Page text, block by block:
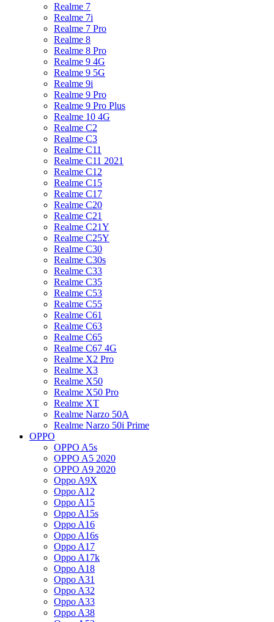
Realme 7
Realme 7i
Realme 7 Pro
Realme 8
Realme 8 Pro
Realme 9 4G
Realme 9 5G
Realme 9i
Realme 9 Pro
Realme 9 Pro Plus
Realme 10 4G
Realme C2
Realme C3
Realme C11
Realme C11 2021
Realme C12
Realme C15
Realme C17
Realme C20
Realme C21
Realme C21Y
Realme C25Y
Realme C30
Realme C30s
Realme C33
Realme C35
Realme C53
Realme C55
Realme C61
Realme C63
Realme C65
Realme C67 4G
Realme X2 Pro
Realme X3
Realme X50
Realme X50 Pro
Realme XT
Realme Narzo 50A
Realme Narzo 50i Prime
OPPO
OPPO A5s
OPPO A5 2020
OPPO A9 2020
Oppo A9X
Oppo A12
Oppo A15
Oppo A15s
Oppo A16
Oppo A16s
Oppo A17
Oppo A17k
Oppo A18
Oppo A31
Oppo A32
Oppo A33
Oppo A38